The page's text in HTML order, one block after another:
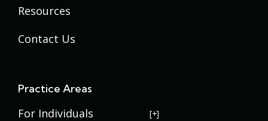
Resources
Contact Us
Practice Areas
For Individuals